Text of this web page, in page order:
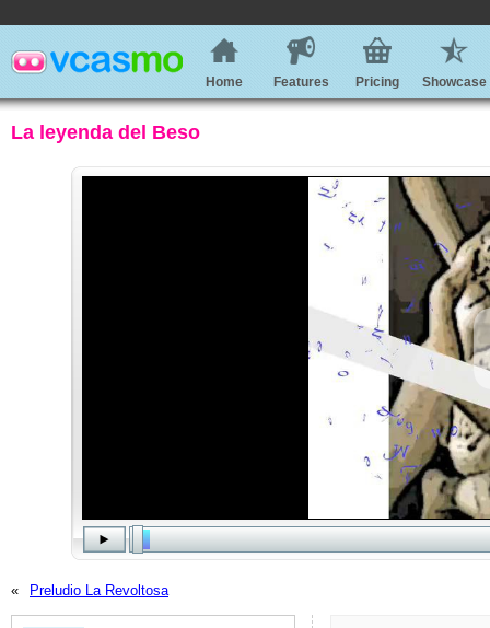
Home Features Pricing Showcase
La leyenda del Beso
« Preludio La Revoltosa